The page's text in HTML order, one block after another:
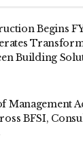
Begins
Building
Management
BFSI,